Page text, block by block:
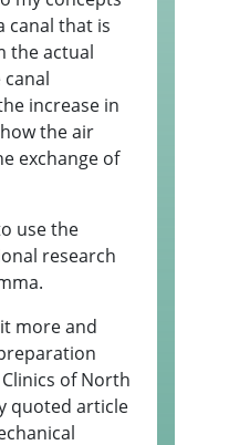
canal that is
the actual
increase in
the air
exchange of
use the
research
more and
of North
quoted article